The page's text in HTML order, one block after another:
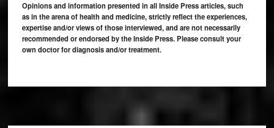
Opinions and information presented in all Inside Press articles, such
as in the arena of health and medicine, strictly reflect the experiences,
expertise and/or views of those interviewed, and are not necessarily
recommended or endorsed by the Inside Press. Please consult your
own doctor for diagnosis and/or treatment.